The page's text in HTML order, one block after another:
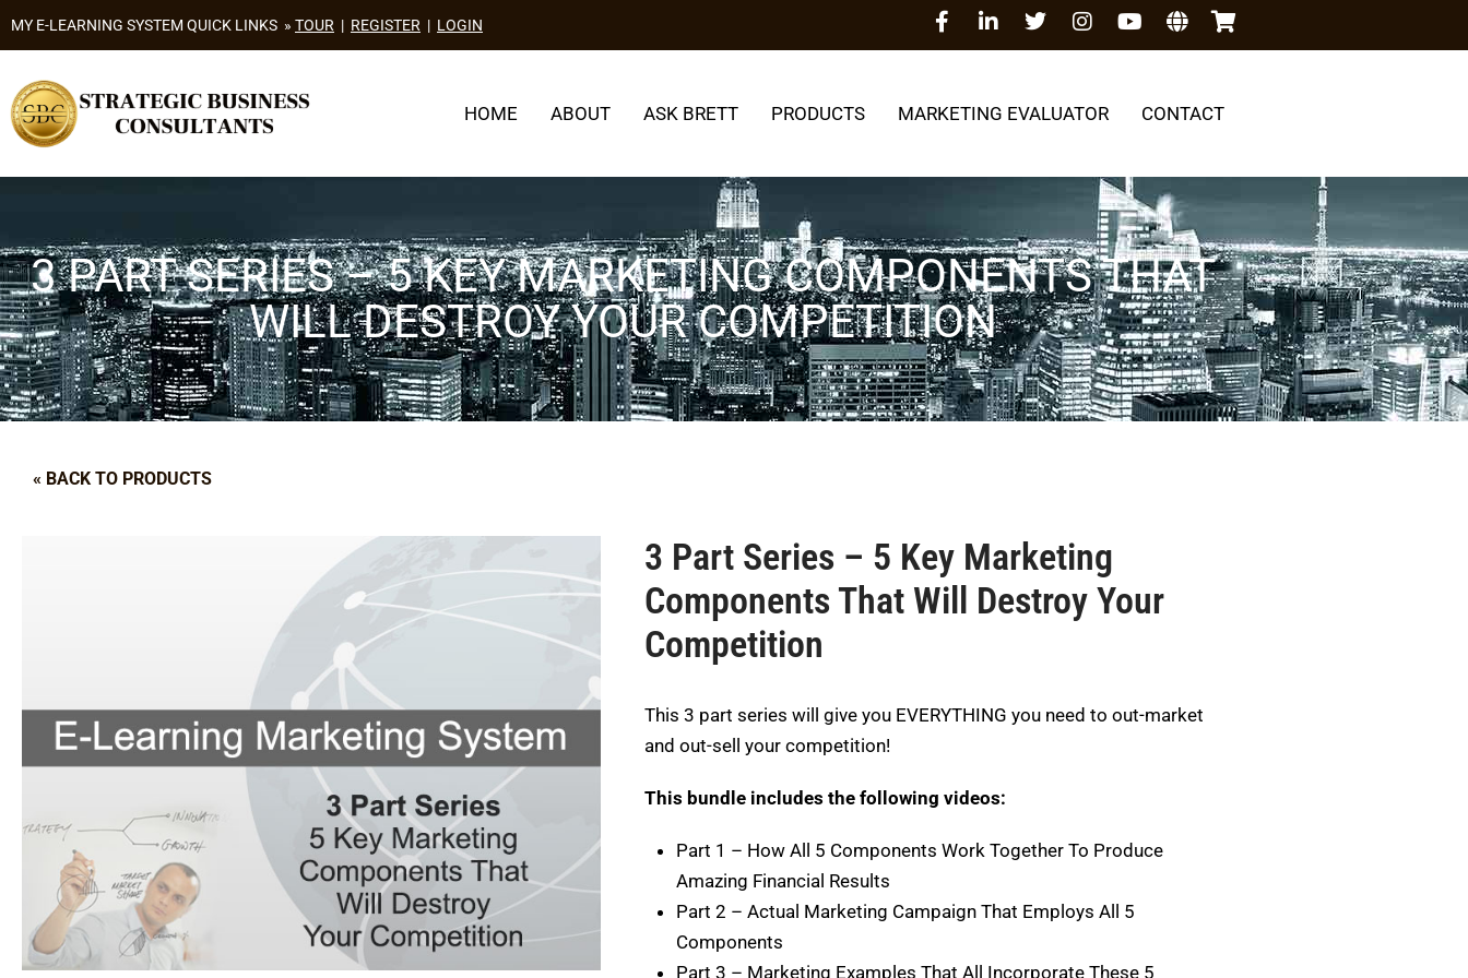
MY E-LEARNING SYSTEM QUICK LINKS » TOUR | REGISTER | LOGIN
HOME ABOUT ASK BRETT PRODUCTS MARKETING EVALUATOR CONTACT
3 PART SERIES – 5 KEY MARKETING COMPONENTS THAT
WILL DESTROY YOUR COMPETITION
« BACK TO PRODUCTS
3 Part Series – 5 Key Marketing
Components That Will Destroy Your
Competition
This 3 part series will give you EVERYTHING you need to out-market
and out-sell your competition!
This bundle includes the following videos:
Part 1 – How All 5 Components Work Together To Produce
Amazing Financial Results
Part 2 – Actual Marketing Campaign That Employs All 5
Components
Part 3 – Marketing Examples That All Incorporate These 5